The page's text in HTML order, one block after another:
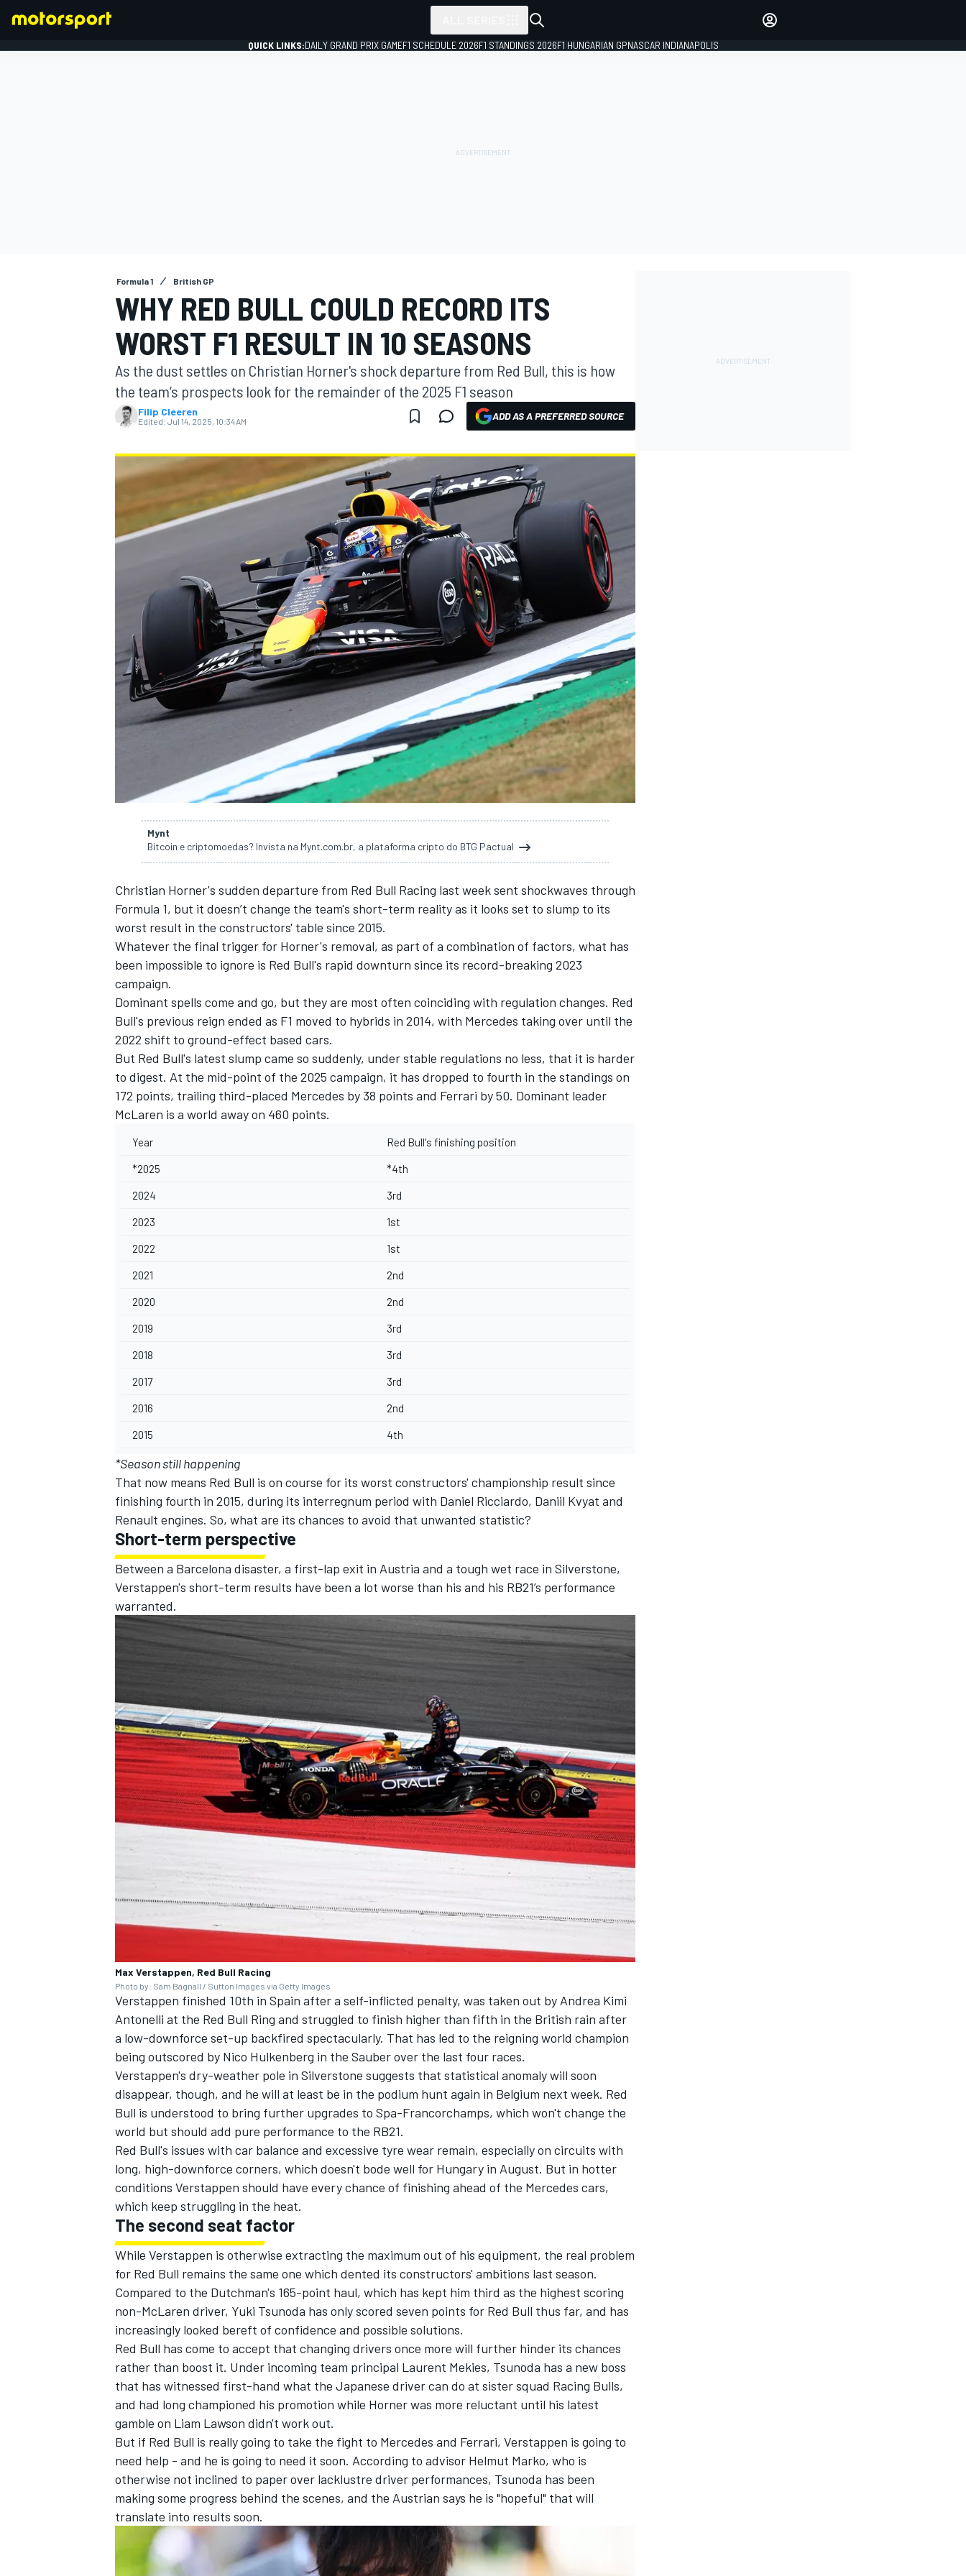
MOTOGP
NASCAR CUP
INDYCAR WEC
IMSA
OPEN WHEEL
QUICK LINKS:DAILY GRAND PRIX GAMEF1 SCHEDULE 2026F1 STANDINGS 2026F1 HUNGARIAN GPNASCAR INDIANAPOLIS
Formula 1 British GP
WHY RED BULL COULD RECORD ITS
WORST F1 RESULT IN 10 SEASONS
As the dust settles on Christian Horner's shock departure from Red Bull, this is how
the team’s prospects look for the remainder of the 2025 F1 season
Filip Cleeren
Edited: Jul 14, 2025, 10:34 AM ADD AS A PREFERRED SOURCE
Mynt
Bitcoin e criptomoedas? Invista na Mynt.com.br, a plataforma cripto do BTG Pactual
Christian Horner's sudden departure from Red Bull Racing last week sent shockwaves through
Formula 1, but it doesn’t change the team's short-term reality as it looks set to slump to its
worst result in the constructors' table since 2015.
Whatever the final trigger for Horner's removal, as part of a combination of factors, what has
been impossible to ignore is Red Bull's rapid downturn since its record-breaking 2023
campaign.
Dominant spells come and go, but they are most often coinciding with regulation changes. Red
Bull's previous reign ended as F1 moved to hybrids in 2014, with Mercedes taking over until the
2022 shift to ground-effect based cars.
But Red Bull's latest slump came so suddenly, under stable regulations no less, that it is harder
to digest. At the mid-point of the 2025 campaign, it has dropped to fourth in the standings on
172 points, trailing third-placed Mercedes by 38 points and Ferrari by 50. Dominant leader
McLaren is a world away on 460 points.
Year Red Bull's finishing position
*2025 *4th
2024 3rd
2023 1st
2022 1st
2021 2nd
2020 2nd
2019 3rd
2018 3rd
2017 3rd
2016 2nd
2015 4th
*Season still happening
That now means Red Bull is on course for its worst constructors' championship result since
finishing fourth in 2015, during its interregnum period with Daniel Ricciardo, Daniil Kvyat and
Renault engines. So, what are its chances to avoid that unwanted statistic?
Short-term perspective
Between a Barcelona disaster, a first-lap exit in Austria and a tough wet race in Silverstone,
Verstappen's short-term results have been a lot worse than his and his RB21’s performance
warranted.
Max Verstappen, Red Bull Racing
Photo by: Sam Bagnall / Sutton Images via Getty Images
Verstappen finished 10th in Spain after a self-inflicted penalty, was taken out by Andrea Kimi
Antonelli at the Red Bull Ring and struggled to finish higher than fifth in the British rain after
a low-downforce set-up backfired spectacularly. That has led to the reigning world champion
being outscored by Nico Hulkenberg in the Sauberover the last four races.
Verstappen's dry-weather pole in Silverstone suggests that statistical anomaly will soon
disappear, though, and he will at least be in the podium hunt again in Belgium next week. Red
Bull is understood to bring further upgrades to Spa-Francorchamps, which won't change the
world but should add pure performance to the RB21.
Red Bull's issues with car balance and excessive tyre wear remain, especially on circuits with
long, high-downforce corners, which doesn't bode well for Hungary in August. But in hotter
conditions Verstappen should have every chance of finishing ahead of the Mercedes cars,
which keep struggling in the heat.
The second seat factor
While Verstappen is otherwise extracting the maximum out of his equipment, the real problem
for Red Bull remains the same one which dented its constructors' ambitions last season.
Compared to the Dutchman's 165-point haul, which has kept him third as the highest scoring
non-McLaren driver, Yuki Tsunoda has only scored seven points for Red Bull thus far, and has
increasingly looked bereft of confidence and possible solutions.
Red Bull has come to accept that changing drivers once more will further hinder its chances
rather than boost it. Under incoming team principal Laurent Mekies, Tsunoda has a new boss
that has witnessed first-hand what the Japanese driver can do at sister squad Racing Bulls,
and had long championed his promotion while Horner was more reluctant until his latest
gamble on Liam Lawson didn't work out.
But if Red Bull is really going to take the fight to Mercedes and Ferrari, Verstappen is going to
need help - and he is going to need it soon. According to advisor Helmut Marko, who is
otherwise not inclined to paper over lacklustre driver performances, Tsunoda has been
making some progress behind the scenes, and the Austrian says he is "hopeful" that will
translate into results soon.